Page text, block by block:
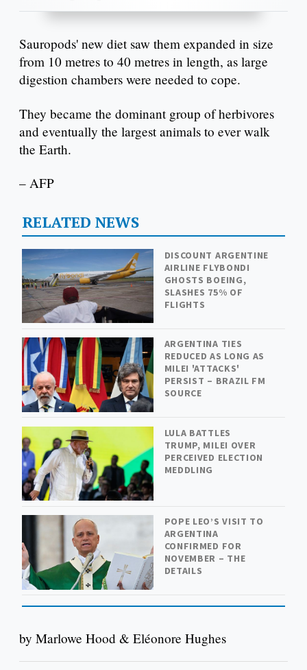
Sauropods' new diet saw them expanded in size
from 10 metres to 40 metres in length, as large
digestion chambers were needed to cope.
They became the dominant group of herbivores
and eventually the largest animals to ever walk
the Earth.
– AFP
RELATED NEWS
DISCOUNT ARGENTINE
AIRLINE FLYBONDI
GHOSTS BOEING,
SLASHES 75% OF
FLIGHTS
ARGENTINA TIES
REDUCED AS LONG AS
MILEI 'ATTACKS'
PERSIST – BRAZIL FM
SOURCE
LULA BATTLES
TRUMP, MILEI OVER
PERCEIVED ELECTION
MEDDLING
POPE LEO’S VISIT TO
ARGENTINA
CONFIRMED FOR
NOVEMBER – THE
DETAILS
by Marlowe Hood & Eléonore Hughes